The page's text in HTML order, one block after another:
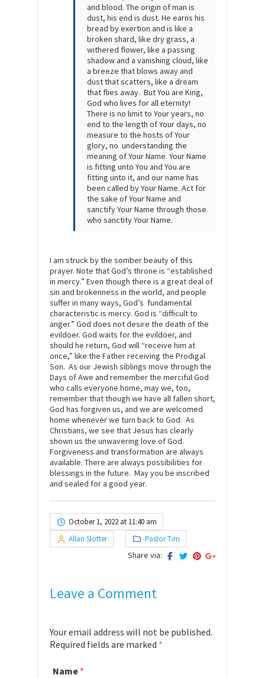
and blood. The origin of man is
dust, his end is dust. He earns his
bread by exertion and is like a
broken shard, like dry grass, a
withered flower, like a passing
shadow and a vanishing cloud, like
a breeze that blows away and
dust that scatters, like a dream
that flies away. But You are King,
God who lives for all eternity!
There is no limit to Your years, no
end to the length of Your days, no
measure to the hosts of Your
glory, no understanding the
meaning of Your Name. Your Name
is fitting unto You and You are
fitting unto it, and our name has
been called by Your Name. Act for
the sake of Your Name and
sanctify Your Name through those
who sanctity Your Name.
I am struck by the somber beauty of this
prayer. Note that God’s throne is “established
in mercy.” Even though there is a great deal of
sin and brokenness in the world, and people
suffer in many ways, God’s fundamental
characteristic is mercy. God is “difficult to
anger.” God does not desire the death of the
evildoer. God waits for the evildoer, and
should he return, God will “receive him at
once,” like the Father receiving the Prodigal
Son. As our Jewish siblings move through the
Days of Awe and remember the merciful God
who calls everyone home, may we, too,
remember that though we have all fallen short,
God has forgiven us, and we are welcomed
home whenever we turn back to God. As
Christians, we see that Jesus has clearly
shown us the unwavering love of God.
Forgiveness and transformation are always
available. There are always possibilities for
blessings in the future. May you be inscribed
and sealed for a good year.
October 1, 2022 at 11:40 am
Allan Slotter
Pastor Tim
Share via:
Leave a Comment
Your email address will not be published.
Required fields are marked *
Name *